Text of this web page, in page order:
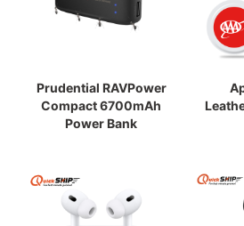
Prudential RAVPower
Compact 6700mAh
Power Bank